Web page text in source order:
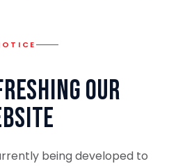
Our
being developed to